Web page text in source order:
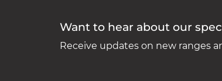
Want to hear about our
Receive updates on new ranges